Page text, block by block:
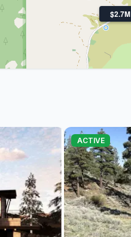
$2.7M
ACTIVE